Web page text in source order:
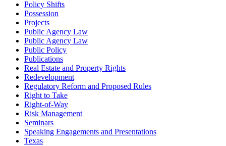
Policy Shifts
Possession
Projects
Public Agency Law
Public Agency Law
Public Policy
Publications
Real Estate and Property Rights
Redevelopment
Regulatory Reform and Proposed Rules
Right to Take
Right-of-Way
Risk Management
Seminars
Speaking Engagements and Presentations
Texas